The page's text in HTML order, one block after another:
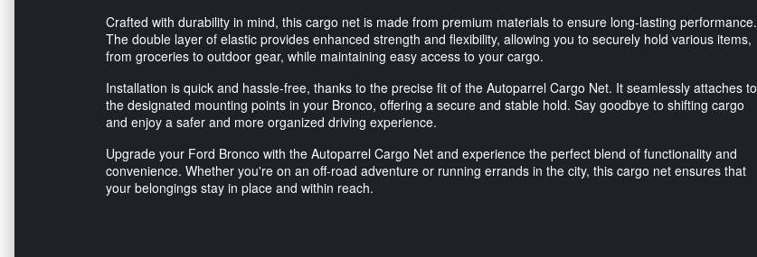
Crafted with durability in mind, this cargo net is made from premium materials to ensure long-lasting performance.
The double layer of elastic provides enhanced strength and flexibility, allowing you to securely hold various items,
from groceries to outdoor gear, while maintaining easy access to your cargo.
Installation is quick and hassle-free, thanks to the precise fit of the Autoparrel Cargo Net. It seamlessly attaches to
the designated mounting points in your Bronco, offering a secure and stable hold. Say goodbye to shifting cargo
and enjoy a safer and more organized driving experience.
Upgrade your Ford Bronco with the Autoparrel Cargo Net and experience the perfect blend of functionality and
convenience. Whether you're on an off-road adventure or running errands in the city, this cargo net ensures that
your belongings stay in place and within reach.